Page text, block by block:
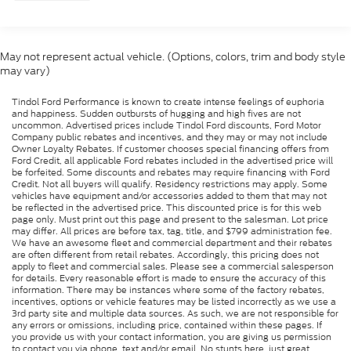
rebates: $1000 - SSE Down Payment Assistance.
Exp. 08/31/2026 $2000 - EV Public Charging
Customer Cash. Exp. 09/30/2026
May not represent actual vehicle. (Options, colors, trim and body style
may vary)
Tindol Ford Performance is known to create intense feelings of euphoria
and happiness. Sudden outbursts of hugging and high fives are not
uncommon. Advertised prices include Tindol Ford discounts, Ford Motor
Company public rebates and incentives, and they may or may not include
Owner Loyalty Rebates. If customer chooses special financing offers from
Ford Credit, all applicable Ford rebates included in the advertised price will
be forfeited. Some discounts and rebates may require financing with Ford
Credit. Not all buyers will qualify. Residency restrictions may apply. Some
vehicles have equipment and/or accessories added to them that may not
be reflected in the advertised price. This discounted price is for this web
page only. Must print out this page and present to the salesman. Lot price
may differ. All prices are before tax, tag, title, and $799 administration fee.
We have an awesome fleet and commercial department and their rebates
are often different from retail rebates. Accordingly, this pricing does not
apply to fleet and commercial sales. Please see a commercial salesperson
for details. Every reasonable effort is made to ensure the accuracy of this
information. There may be instances where some of the factory rebates,
incentives, options or vehicle features may be listed incorrectly as we use a
3rd party site and multiple data sources. As such, we are not responsible for
any errors or omissions, including price, contained within these pages. If
you provide us with your contact information, you are giving us permission